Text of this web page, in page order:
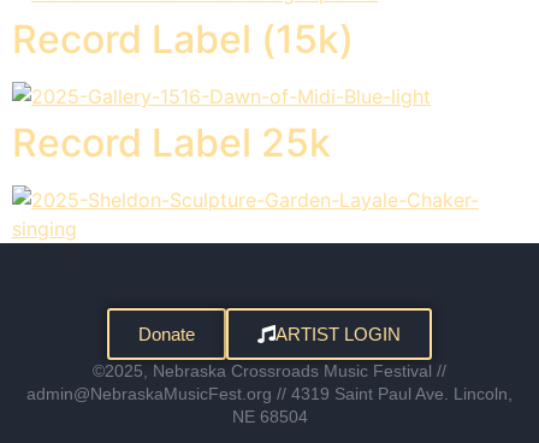
Record Label (15k)
Record Label 25k
Donate ARTIST LOGIN
©2025, Nebraska Crossroads Music Festival //
admin@NebraskaMusicFest.org // 4319 Saint Paul Ave. Lincoln,
NE 68504